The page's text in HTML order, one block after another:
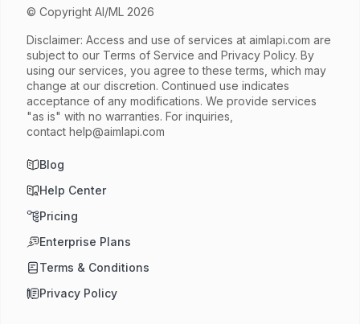
© Copyright AI/ML 2026
Disclaimer: Access and use of services at aimlapi.com are
subject to our Terms of Service and Privacy Policy. By
using our services, you agree to these terms, which may
change at our discretion. Continued use indicates
acceptance of any modifications. We provide services
"as is" with no warranties. For inquiries,
contact help@aimlapi.com
Blog
Help Center
Pricing
Enterprise Plans
Terms & Conditions
Privacy Policy